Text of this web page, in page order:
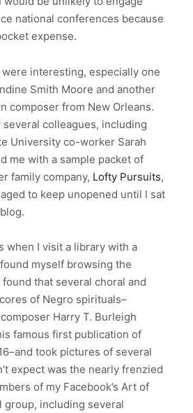
national conferences because
expense.
interesting, especially one
Smith Moore and another
composer from New Orleans.
several colleagues, including
University co-worker Sarah
me with a sample packet of
family company, Lofty Pursuits,
to keep unopened until I sat
when I visit a library with a
myself browsing the
that several choral and
of Negro spirituals–
Harry T. Burleigh
famous first publication of
took pictures of several
expect was the nearly frenzied
of my Facebook’s Art of
group, including several